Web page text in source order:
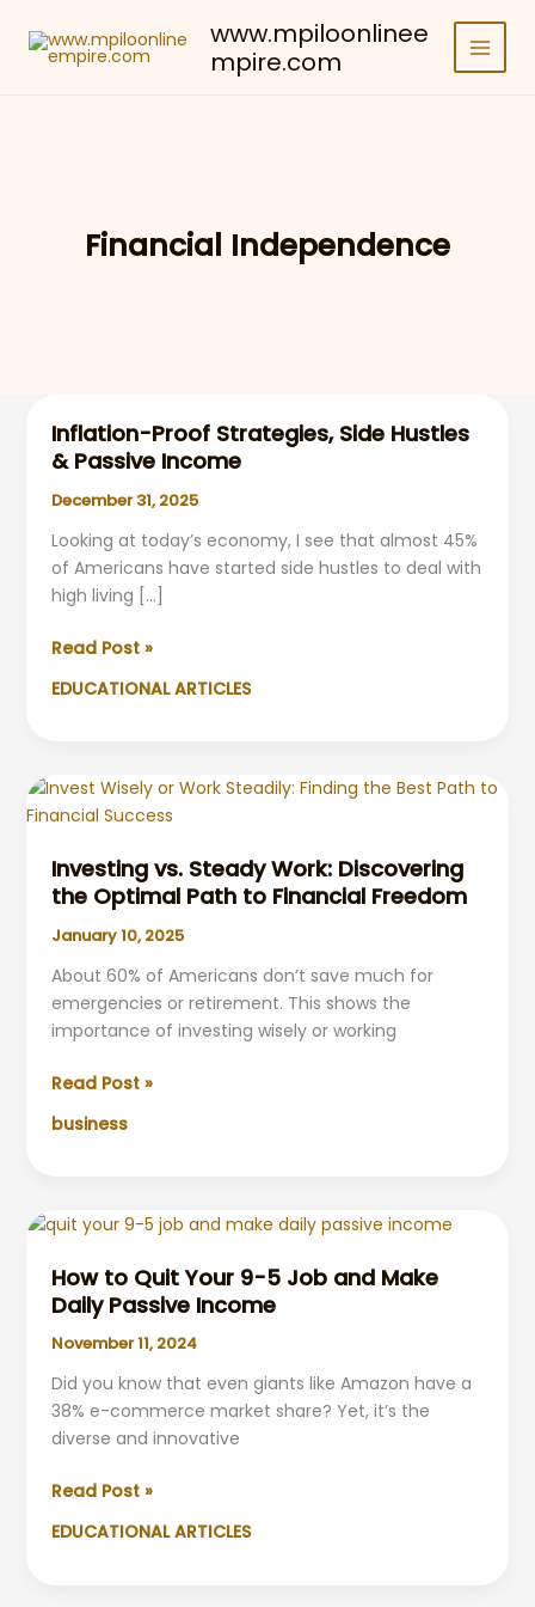
content
www.mpiloonlinee
mpire.com
Financial Independence
Inflation-Proof Strategies, Side Hustles
& Passive Income
December 31, 2025
Looking at today’s economy, I see that almost 45%
of Americans have started side hustles to deal with
high living […]
Inflation-
Strategies,
&
Passive
Read Post »
EDUCATIONAL ARTICLES
Investing vs. Steady Work: Discovering
the Optimal Path to Financial Freedom
January 10, 2025
About 60% of Americans don’t save much for
emergencies or retirement. This shows the
importance of investing wisely or working
Investing
Steady
the
Path
to
Freedom
Read Post »
business
How to Quit Your 9-5 Job and Make
Daily Passive Income
November 11, 2024
Did you know that even giants like Amazon have a
38% e-commerce market share? Yet, it’s the
diverse and innovative
How
Quit
Read Post »
EDUCATIONAL ARTICLES